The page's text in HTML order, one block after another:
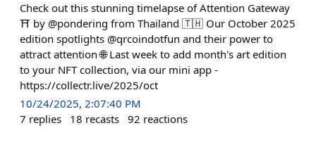
Check out this stunning timelapse of Attention Gateway
⛩️ by @pondering from Thailand 🇹🇭 Our October 2025
edition spotlights @qrcoindotfun and their power to
attract attention 🌐 Last week to add month's art edition
to your NFT collection, via our mini app -
https://collectr.live/2025/oct
10/24/2025, 2:07:40 PM
7 replies 18 recasts 92 reactions